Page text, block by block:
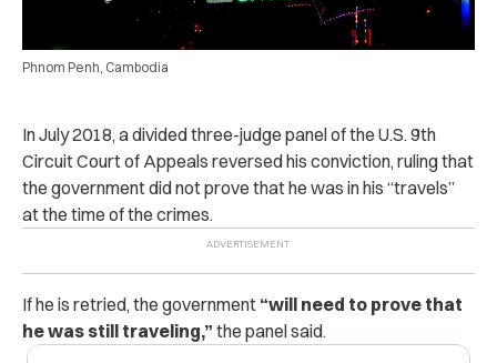
Phnom Penh, Cambodia
In July 2018, a divided three-judge panel of the U.S. 9th
Circuit Court of Appeals reversed his conviction, ruling that
the government did not prove that he was in his “travels”
at the time of the crimes.
If he is retried, the government “will need to prove that
he was still traveling,” the panel said.